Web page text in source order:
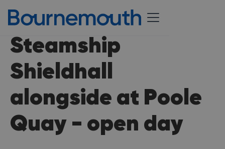
Steamship
Shieldhall
alongside at Poole
Quay - open day